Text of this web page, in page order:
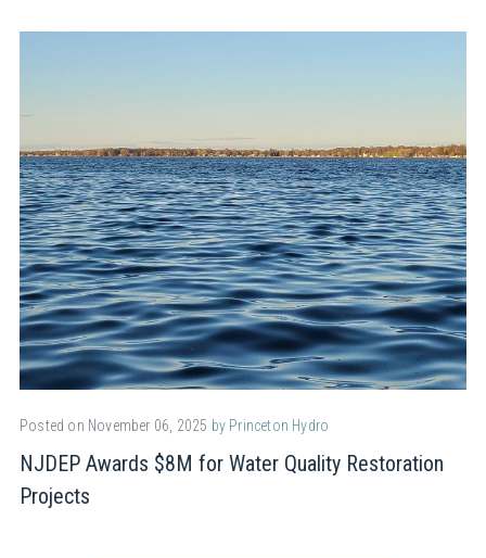
Posted on November 06, 2025 by Princeton Hydro
NJDEP Awards $8M for Water Quality Restoration
Projects